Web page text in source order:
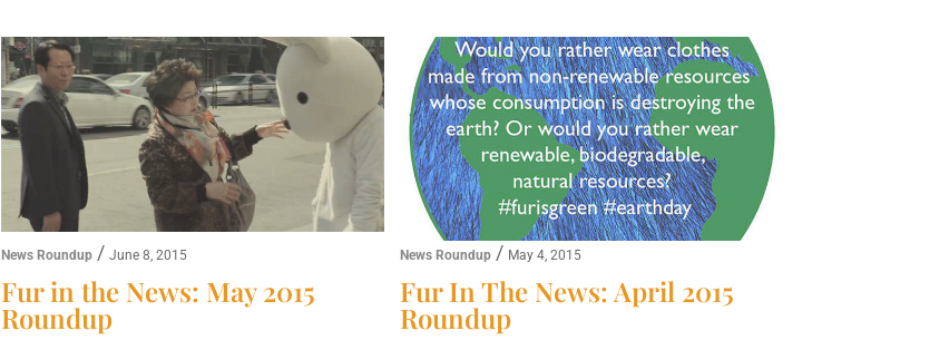
News Roundup/ June 8, 2015
Fur in the News: May 2015
Roundup
News Roundup / May 4, 2015
Fur In The News: April 2015
Roundup